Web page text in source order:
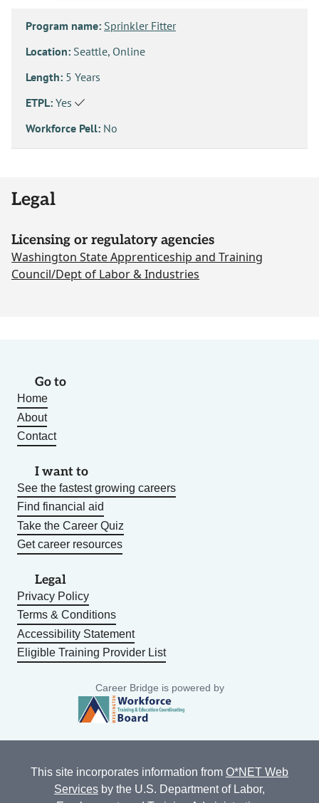
Program name: Sprinkler Fitter
Location: Seattle, Online
Length: 5 Years
ETPL: Yes
Workforce Pell: No
Legal
Licensing or regulatory agencies
Washington State Apprenticeship and Training
Council/Dept of Labor & Industries
Go to
Home
About
Contact
I want to
See the fastest growing careers
Find financial aid
Take the Career Quiz
Get career resources
Legal
Privacy Policy
Terms & Conditions
Accessibility Statement
Eligible Training Provider List
Career Bridge is powered by
This site incorporates information from O*NET Web
Services by the U.S. Department of Labor,